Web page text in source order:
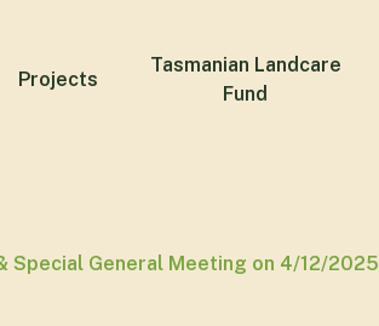
Projects
Tasmanian Landcare
Fund
Special General Meeting on 4/12/2025